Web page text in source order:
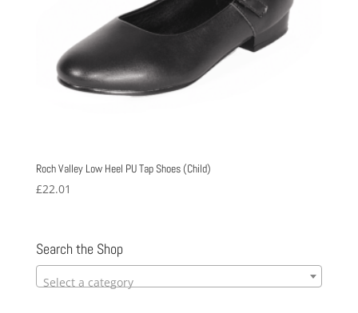
Roch Valley Low Heel PU Tap Shoes (Child)
£22.01
Search the Shop
Select a category